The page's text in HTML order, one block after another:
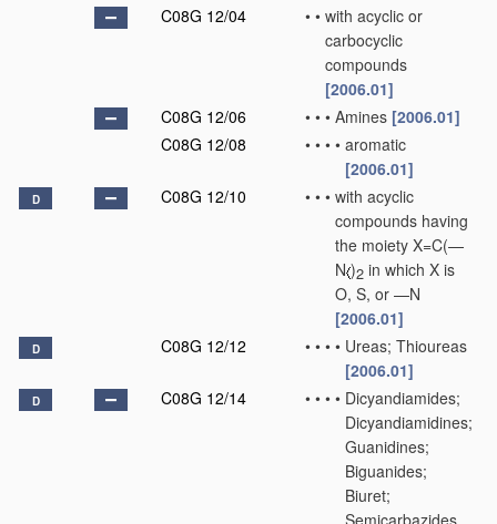
C08G 12/04
• • with acyclic or
carbocyclic
compounds
[2006.01]
C08G 12/06
• • • Amines [2006.01]
C08G 12/08
• • • • aromatic
[2006.01]
D C08G 12/10 • • • with acyclic
compounds having
the moiety X=C(—
N )2 in which X is
O, S, or —N
[2006.01]
D C08G 12/12 • • • • Ureas; Thioureas
[2006.01]
D C08G 12/14 • • • • Dicyandiamides;
Dicyandiamidines;
Guanidines;
Biguanides;
Biuret;
Semicarbazides